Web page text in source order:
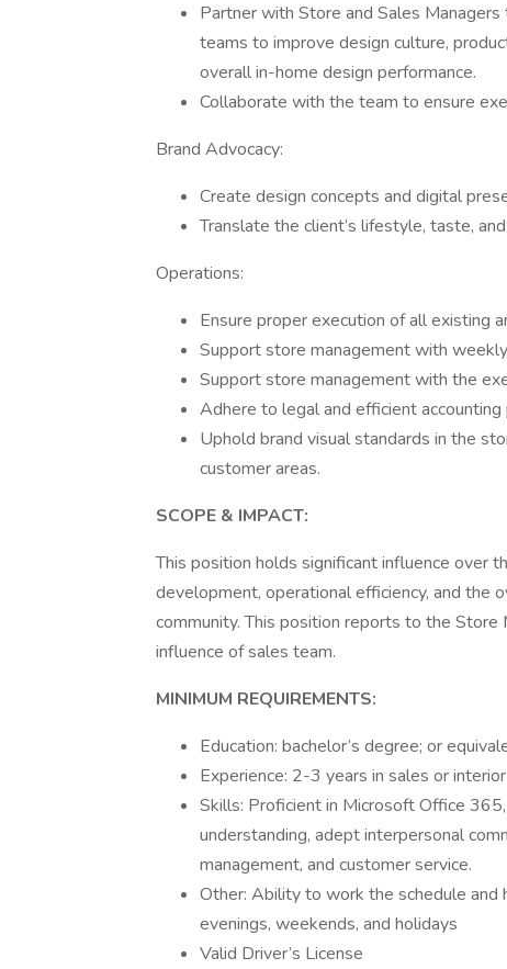
Partner with Store and Sales
teams to improve design culture,
overall in-home design performance.
Collaborate with the team to ensure
Brand Advocacy:
Create design concepts and digital
Translate the client’s lifestyle, taste,
Operations:
Ensure proper execution of all existing
Support store management with
Support store management with the
Adhere to legal and efficient accounting
Uphold brand visual standards in the
customer areas.
SCOPE & IMPACT:
This position holds significant influence over
development, operational efficiency, and the
community. This position reports to the
influence of sales team.
MINIMUM REQUIREMENTS:
Education: bachelor’s degree; or
Experience: 2-3 years in sales or
Skills: Proficient in Microsoft Office
understanding, adept interpersonal
management, and customer service.
Other: Ability to work the schedule and
evenings, weekends, and holidays
Valid Driver’s License